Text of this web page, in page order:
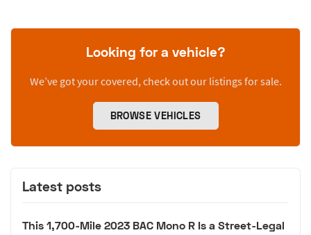
Looking for a vehicle?
We’ve got your covered, check out our listings for sale.
BROWSE VEHICLES
Latest posts
This 1,700-Mile 2023 BAC Mono R Is a Street-Legal